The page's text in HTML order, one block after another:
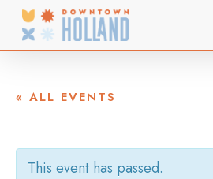
Skip
content
« ALL EVENTS
This event has passed.